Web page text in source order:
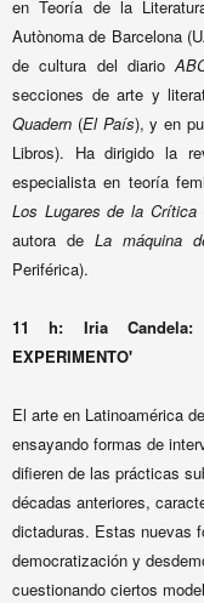
en Teoría de la
Autònoma de Barcelona
de cultura del diario
secciones de arte y
Quadern (El País), y en
Libros). Ha dirigido la
especialista en teoría
Los Lugares de la Crítica
autora de La máquina
Periférica).
11 h: Iria Candela:
EXPERIMENTO'
El arte en Latinoamérica
ensayando formas de
difieren de las prácticas
décadas anteriores,
dictaduras. Estas nuevas
democratización y
cuestionando ciertos